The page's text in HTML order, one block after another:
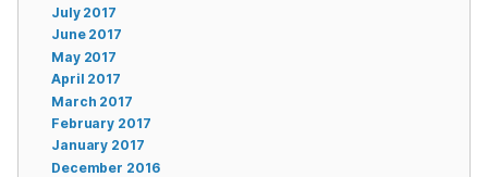
July 2017
June 2017
May 2017
April 2017
March 2017
February 2017
January 2017
December 2016